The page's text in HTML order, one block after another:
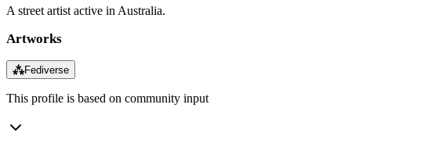
A street artist active in Australia.
Artworks
⁂Fediverse
This profile is based on community input